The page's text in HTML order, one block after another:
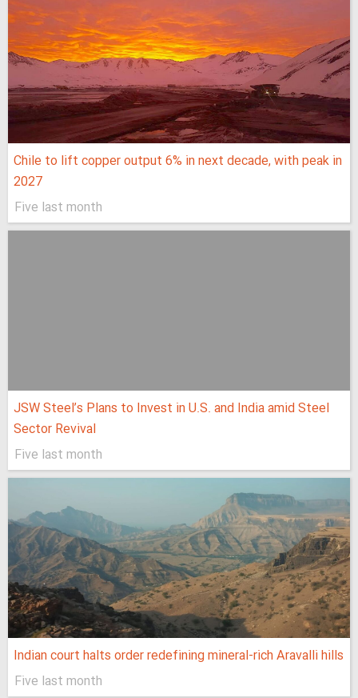
Chile to lift copper output 6% in next decade, with peak in
2027
Five last month
JSW Steel’s Plans to Invest in U.S. and India amid Steel
Sector Revival
Five last month
Indian court halts order redefining mineral-rich Aravalli hills
Five last month